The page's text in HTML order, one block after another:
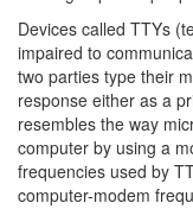
Devices called TTYs
impaired to
two parties type their
response either as a
resembles the way
computer by using a
frequencies used by
computer-modem